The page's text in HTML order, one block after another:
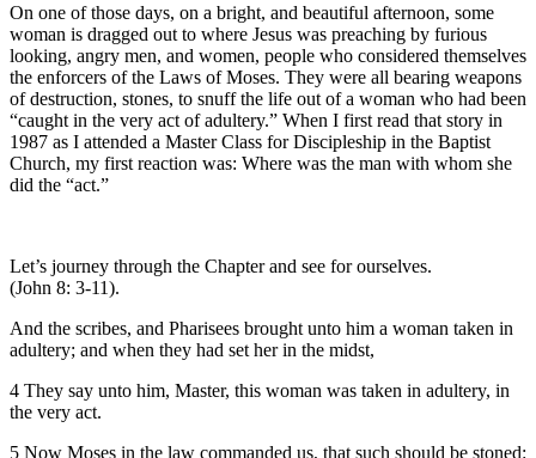
On one of those days, on a bright, and beautiful afternoon, some
woman is dragged out to where Jesus was preaching by furious
looking, angry men, and women, people who considered themselves
the enforcers of the Laws of Moses. They were all bearing weapons
of destruction, stones, to snuff the life out of a woman who had been
“caught in the very act of adultery.” When I first read that story in
1987 as I attended a Master Class for Discipleship in the Baptist
Church, my first reaction was: Where was the man with whom she
did the “act.”
Let’s journey through the Chapter and see for ourselves.
(John 8: 3-11).
And the scribes, and Pharisees brought unto him a woman taken in
adultery; and when they had set her in the midst,
4 They say unto him, Master, this woman was taken in adultery, in
the very act.
5 Now Moses in the law commanded us, that such should be stoned: